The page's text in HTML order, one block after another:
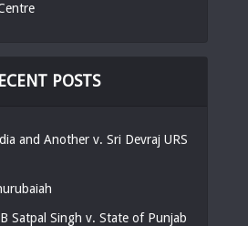
POSTS
and Another v. Sri Devraj URS
Satpal Singh v. State of Punjab